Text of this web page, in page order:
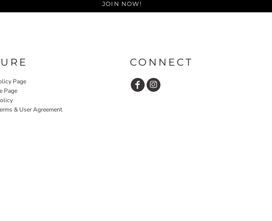
JOIN NOW!
Page
Page
& User Agreement
CONNECT